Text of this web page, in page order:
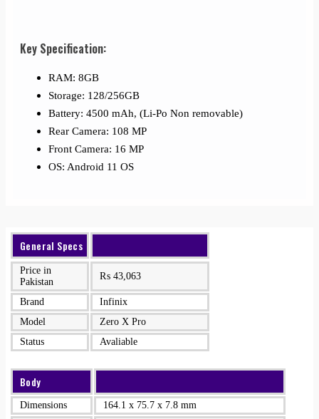
Key Specification:
RAM: 8GB
Storage: 128/256GB
Battery: 4500 mAh, (Li-Po Non removable)
Rear Camera: 108 MP
Front Camera: 16 MP
OS: Android 11 OS
General Specs
Price in
Pakistan
₨ 43,063
Brand
Infinix
Model
Zero X Pro
Status
Avaliable
Body
Dimensions
164.1 x 75.7 x 7.8 mm